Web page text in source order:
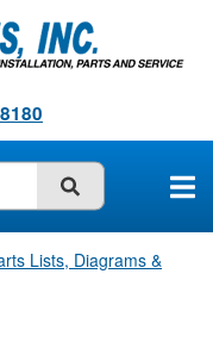
SUBMIT
Lists, Diagrams &